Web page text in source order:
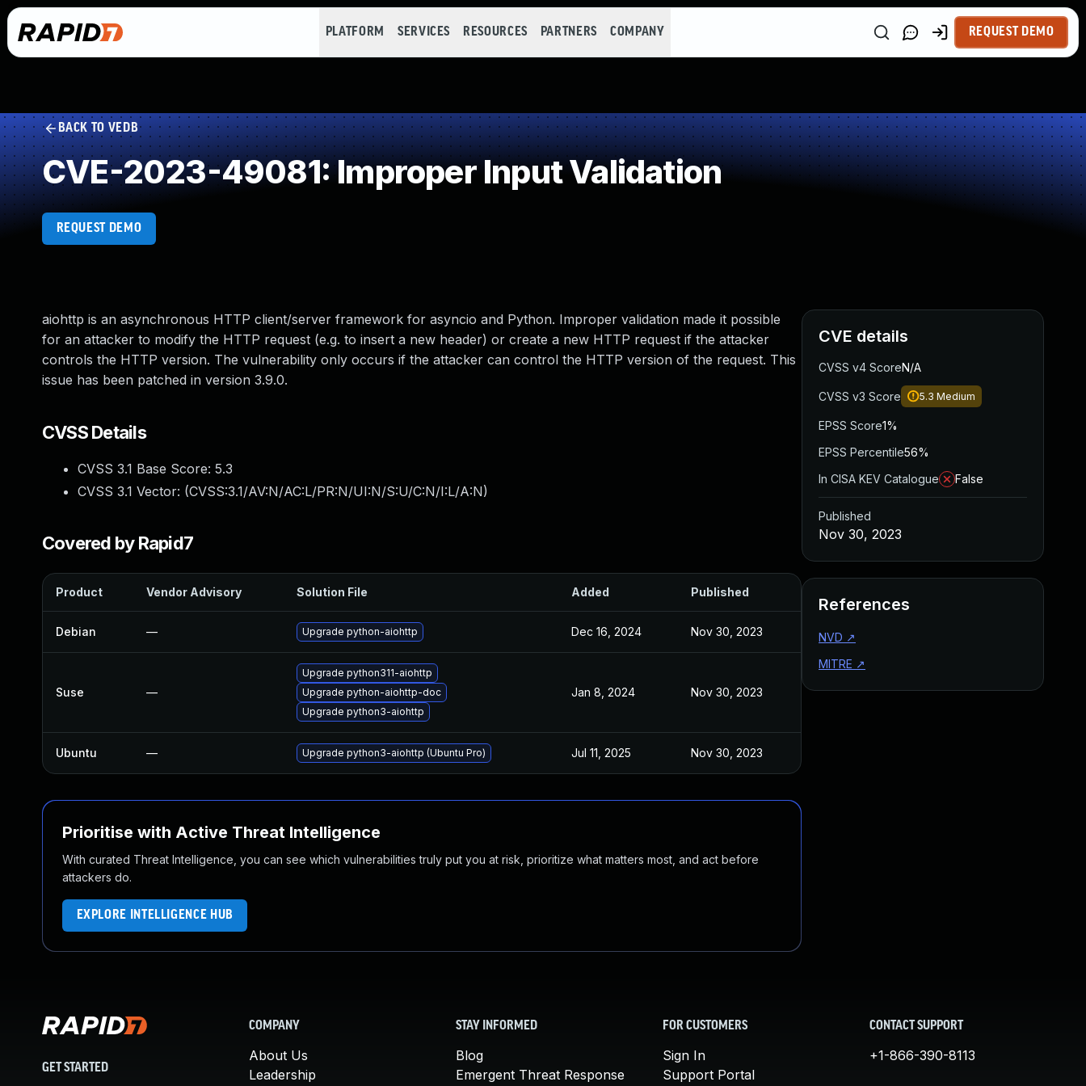
PLATFORM SERVICES RESOURCES PARTNERS COMPANY REQUEST DEMO
BACK TO VEDB
CVE-2023-49081: Improper Input Validation
REQUEST DEMO
aiohttp is an asynchronous HTTP client/server framework for asyncio and Python. Improper validation made it possible
for an attacker to modify the HTTP request (e.g. to insert a new header) or create a new HTTP request if the attacker
controls the HTTP version. The vulnerability only occurs if the attacker can control the HTTP version of the request. This
issue has been patched in version 3.9.0.
CVSS Details
CVSS 3.1 Base Score: 5.3
CVSS 3.1 Vector: (CVSS:3.1/AV:N/AC:L/PR:N/UI:N/S:U/C:N/I:L/A:N)
Covered by Rapid7
Product Vendor Advisory Solution File Added Published
Debian — Upgrade python-aiohttp Dec 16, 2024 Nov 30, 2023
Suse —
Upgrade python311-aiohttp
Upgrade python-aiohttp-doc
Upgrade python3-aiohttp
Jan 8, 2024 Nov 30, 2023
Ubuntu — Upgrade python3-aiohttp (Ubuntu Pro) Jul 11, 2025 Nov 30, 2023
Prioritise with Active Threat Intelligence
With curated Threat Intelligence, you can see which vulnerabilities truly put you at risk, prioritize what matters most, and act before
attackers do.
EXPLORE INTELLIGENCE HUB
CVE details
CVSS v4 ScoreN/A
CVSS v3 Score 5.3 Medium
EPSS Score1%
EPSS Percentile56%
In CISA KEV Catalogue
False
Published
Nov 30, 2023
References
NVD ↗
MITRE ↗
GET STARTED
COMPANY
About Us
Leadership
STAY INFORMED
Blog
Emergent Threat Response
FOR CUSTOMERS
Sign In
Support Portal
CONTACT SUPPORT
+1-866-390-8113